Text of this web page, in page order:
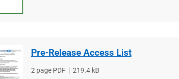
Pre-Release Access List
File
2 page PDF
File
219.4 kB